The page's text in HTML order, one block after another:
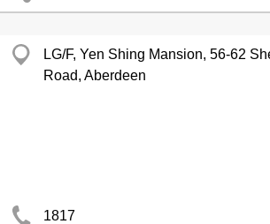
LG/F, Yen Shing Mansion, 56-62
Road, Aberdeen
1817